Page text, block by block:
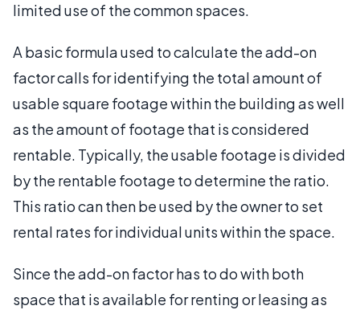
limited use of the common spaces.
A basic formula used to calculate the add-on
factor calls for identifying the total amount of
usable square footage within the building as well
as the amount of footage that is considered
rentable. Typically, the usable footage is divided
by the rentable footage to determine the ratio.
This ratio can then be used by the owner to set
rental rates for individual units within the space.
Since the add-on factor has to do with both
space that is available for renting or leasing as